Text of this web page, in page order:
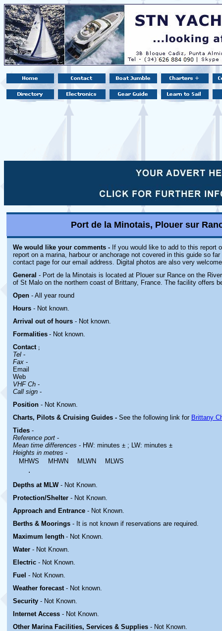
Port de la Minotais, Plouer sur
We would like your comments - If you would like to add to this report
report on a marina, harbour or anchorage not covered in this guide so
contact page for our email address. Digital photos are also very
General - Port de la Minotais is located at Plouer sur Rance on the
of St Malo on the northern coast of Brittany, France. The facility offers
Open - All year round
Hours - Not known.
Arrival out of hours - Not known.
Formalities - Not known.
Contact ;
Tel -
Fax -
Email
Web
VHF Ch -
Call sign -
Position - Not Known.
Charts, Pilots & Cruising Guides - See the following link for Brittany
Tides -
Reference port -
Mean time differences - HW: minutes ± ; LW: minutes ±
Heights in metres -
MHWS
MHWN MLWN MLWS
.
Depths at MLW - Not Known.
Protection/Shelter - Not Known.
Approach and Entrance - Not Known.
Berths & Moorings - It is not known if reservations are required.
Maximum length - Not Known.
Water - Not Known.
Electric - Not Known.
Fuel - Not Known.
Weather forecast - Not known.
Security - Not Known.
Internet Access - Not Known.
Other Marina Facilities, Services & Supplies - Not Known.